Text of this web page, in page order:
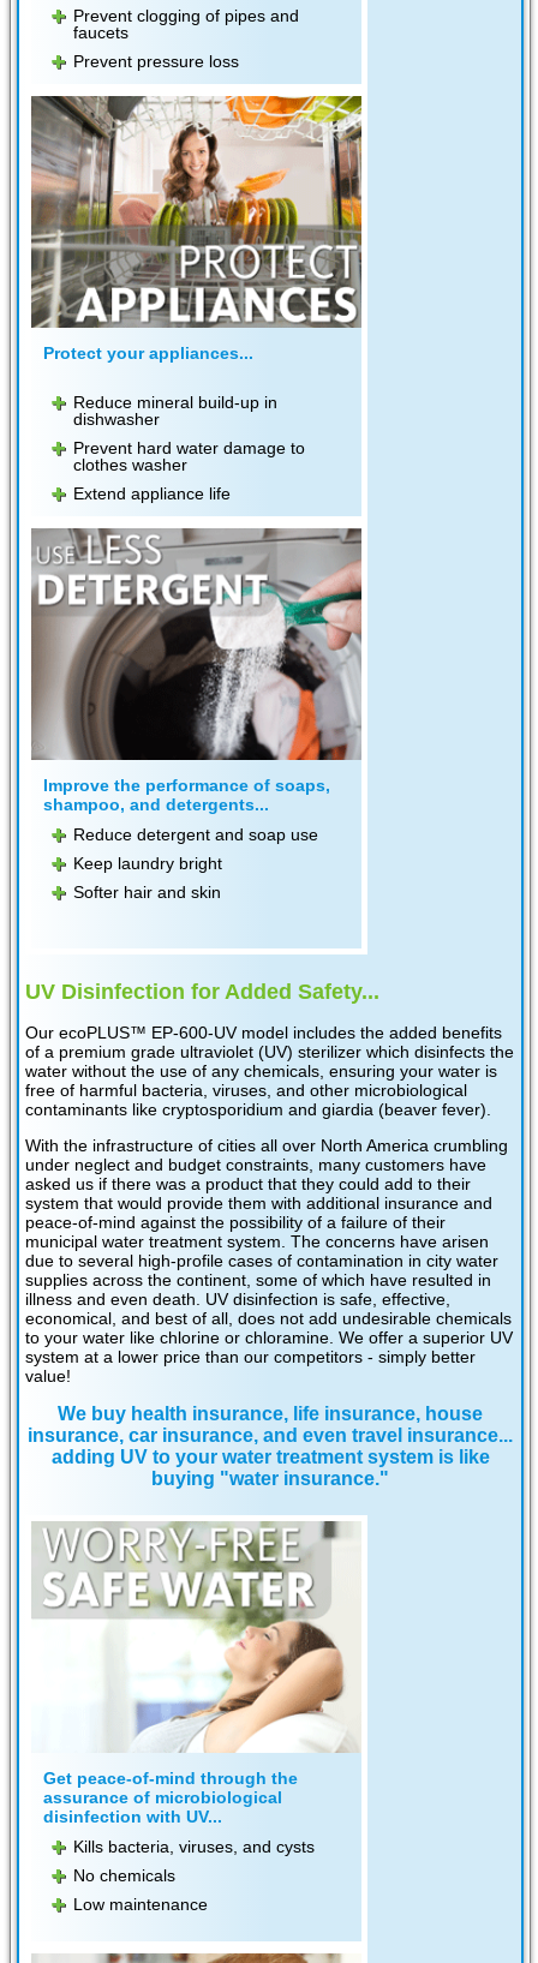
Prevent clogging of pipes and
faucets
Prevent pressure loss
Protect your appliances...
Reduce mineral build-up in
dishwasher
Prevent hard water damage to
clothes washer
Extend appliance life
Improve the performance of soaps,
shampoo, and detergents...
Reduce detergent and soap use
Keep laundry bright
Softer hair and skin
UV Disinfection for Added Safety...
Our ecoPLUS™ EP-600-UV model includes the added benefits
of a premium grade ultraviolet (UV) sterilizer which disinfects the
water without the use of any chemicals, ensuring your water is
free of harmful bacteria, viruses, and other microbiological
contaminants like cryptosporidium and giardia (beaver fever).
With the infrastructure of cities all over North America crumbling
under neglect and budget constraints, many customers have
asked us if there was a product that they could add to their
system that would provide them with additional insurance and
peace-of-mind against the possibility of a failure of their
municipal water treatment system. The concerns have arisen
due to several high-profile cases of contamination in city water
supplies across the continent, some of which have resulted in
illness and even death. UV disinfection is safe, effective,
economical, and best of all, does not add undesirable chemicals
to your water like chlorine or chloramine. We offer a superior UV
system at a lower price than our competitors - simply better
value!
We buy health insurance, life insurance, house
insurance, car insurance, and even travel insurance...
adding UV to your water treatment system is like
buying "water insurance."
Get peace-of-mind through the
assurance of microbiological
disinfection with UV...
Kills bacteria, viruses, and cysts
No chemicals
Low maintenance